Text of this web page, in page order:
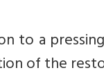
to a
of the